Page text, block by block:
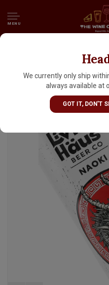
MENU
We currently only ship
always available at
GOT IT, DON'T
Living Haus Beer
Can - Portland, OR